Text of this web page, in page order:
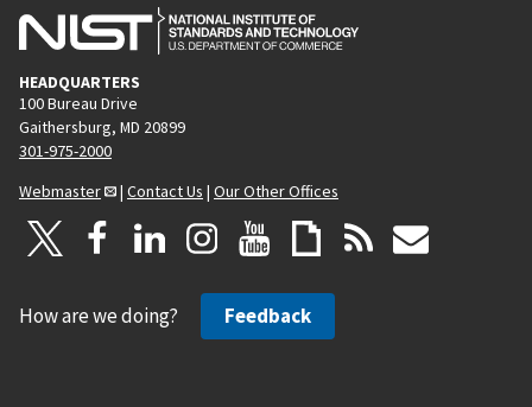
HEADQUARTERS
100 Bureau Drive
Gaithersburg, MD 20899
301-975-2000
Webmaster
| Contact Us | Our Other Offices
How are we doing? Feedback